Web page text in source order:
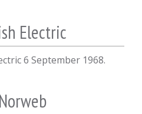
Electric
6 September 1968.